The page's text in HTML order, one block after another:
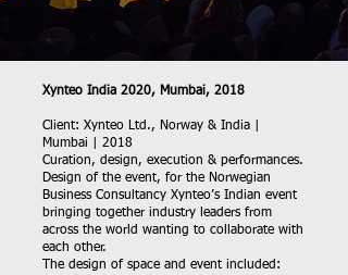
Xynteo India 2020, Mumbai, 2018
Client: Xynteo Ltd., Norway & India |
Mumbai | 2018
Curation, design, execution & performances.
Design of the event, for the Norwegian
Business Consultancy Xynteo’s Indian event
bringing together industry leaders from
across the world wanting to collaborate with
each other.
The design of space and event included: